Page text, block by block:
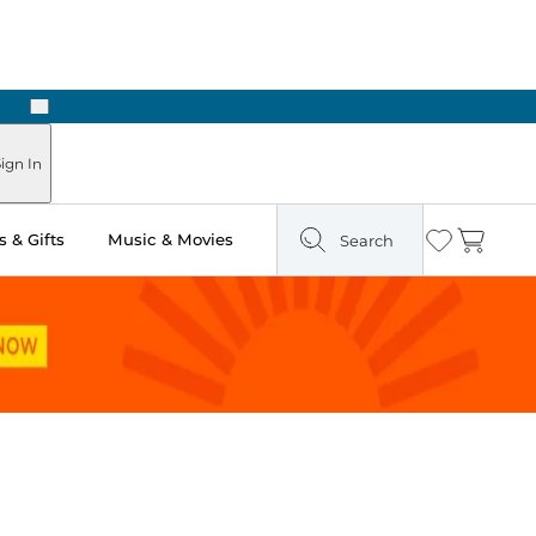
Next
In
& Gifts Music & Movies Search Wishlist
Cart